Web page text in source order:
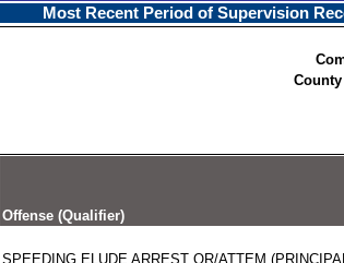
Most Recent Period of Supervision
Offense (Qualifier)
SPEEDING ELUDE ARREST OR/ATTEM